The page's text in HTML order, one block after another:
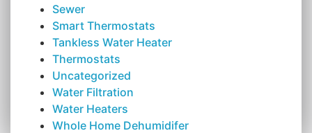
Sewer
Smart Thermostats
Tankless Water Heater
Thermostats
Uncategorized
Water Filtration
Water Heaters
Whole Home Dehumidifer